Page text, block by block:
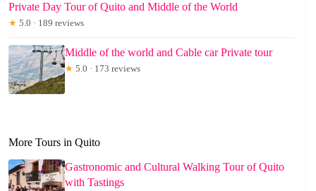
Private Day Tour of Quito and Middle of the World
★ 5.0 · 189 reviews
Middle of the world and Cable car Private tour
★ 5.0 · 173 reviews
More Tours in Quito
Gastronomic and Cultural Walking Tour of Quito
with Tastings